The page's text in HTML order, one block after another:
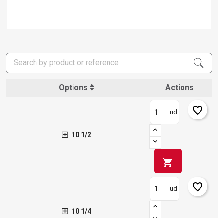
Options Actions
10 1/2
ud
shopping_cart
favorite_border
10 1/4
ud favorite_border